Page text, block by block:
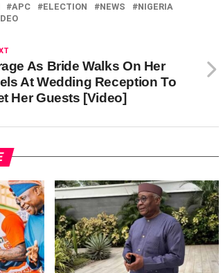
APC ELECTION NEWS
NIGERIA
As Bride Walks On Her
At Wedding Reception To
Her Guests [Video]